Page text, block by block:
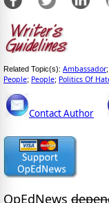
Related Topic(s): Ambassador;
People; People; Politics Of
Contact Author
OpEdNews